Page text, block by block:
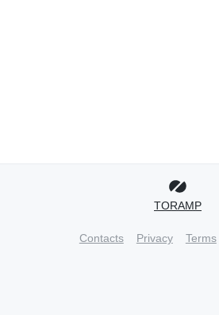
TORAMP
Contacts Privacy Terms